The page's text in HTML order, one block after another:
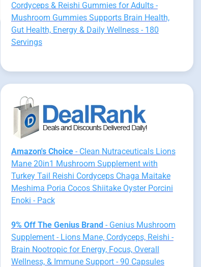
Cordyceps & Reishi Gummies for Adults -
Mushroom Gummies Supports Brain Health,
Gut Health, Energy & Daily Wellness - 180
Servings
Amazon's Choice- Clean Nutraceuticals Lions
Mane 20in1 Mushroom Supplement with
Turkey Tail Reishi Cordyceps Chaga Maitake
Meshima Poria Cocos Shiitake Oyster Porcini
Enoki - Pack
9% Off The Genius Brand- Genius Mushroom
Supplement - Lions Mane, Cordyceps, Reishi -
Brain Nootropic for Energy, Focus, Overall
Wellness, & Immune Support - 90 Capsules